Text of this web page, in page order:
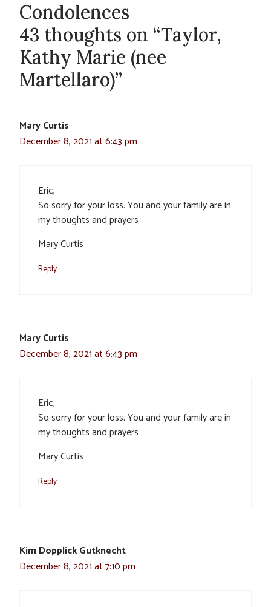
Condolences
43 thoughts on “Taylor,
Kathy Marie (nee
Martellaro)”
Mary Curtis
December 8, 2021 at 6:43 pm
Eric,
So sorry for your loss. You and your family are in
my thoughts and prayers
Mary Curtis
Reply
Mary Curtis
December 8, 2021 at 6:43 pm
Eric,
So sorry for your loss. You and your family are in
my thoughts and prayers
Mary Curtis
Reply
Kim Dopplick Gutknecht
December 8, 2021 at 7:10 pm